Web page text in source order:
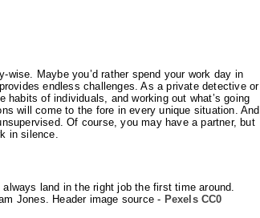
Maybe you’d rather spend your work day in
endless challenges. As a private detective or
of individuals, and working out what’s going
will come to the fore in every unique situation. And
Of course, you may have a partner, but
in silence.
land in the right job the first time around.
Jones. Header image source - Pexels CC0